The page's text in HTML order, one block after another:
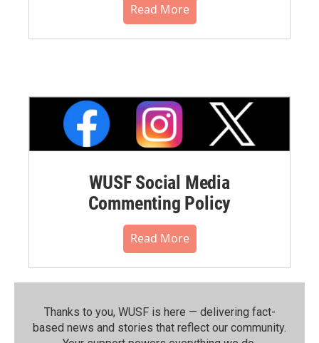
Read More
WUSF Social Media
Commenting Policy
Read More
Thanks to you, WUSF is here — delivering fact-
based news and stories that reflect our community.⁠